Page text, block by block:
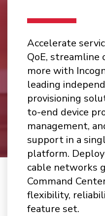
Accelerate
QoE, streamline
more with
leading
provisioning
to-end device
management,
support in a
platform.
cable networks
Command
flexibility,
feature set.